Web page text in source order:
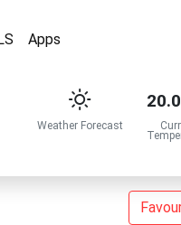
Apps
Weather Forecast